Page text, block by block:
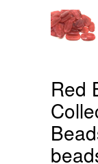
Red